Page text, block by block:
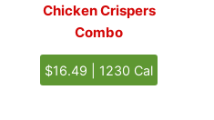
Chicken Crispers
Combo
$16.49 | 1230 Cal